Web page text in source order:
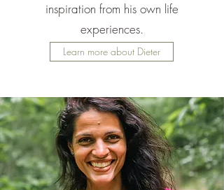
inspiration from his own life
experiences.
Learn more about Dieter